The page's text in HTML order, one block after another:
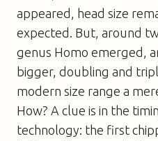
appeared, head size
expected. But, around
genus Homo emerged,
bigger, doubling and
modern size range a
How? A clue is in the
technology: the first